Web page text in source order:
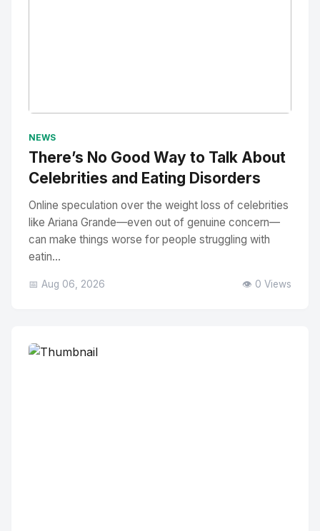
NEWS
There’s No Good Way to Talk About
Celebrities and Eating Disorders
Online speculation over the weight loss of celebrities
like Ariana Grande—even out of genuine concern—
can make things worse for people struggling with
eatin...
📅 Aug 06, 2026 👁️ 0 Views